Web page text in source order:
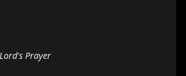
Prayer